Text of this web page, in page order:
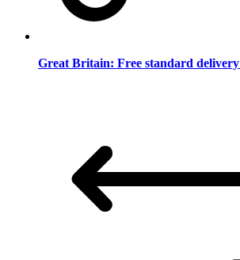
Great Britain: Free standard delivery